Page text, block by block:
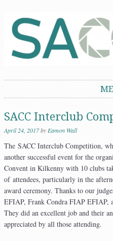
SACC Interclub
April 24, 2017byEamon Wall
The SACC Interclub Competition,
another successful event for the
Convent in Kilkenny with 10 clubs
of attendees, particularly in the
award ceremony. Thanks to our
EFIAP, Frank Condra FIAP EFIAP,
They did an excellent job and their
appreciated by all those attending.